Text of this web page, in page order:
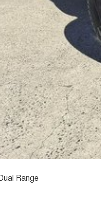
Range